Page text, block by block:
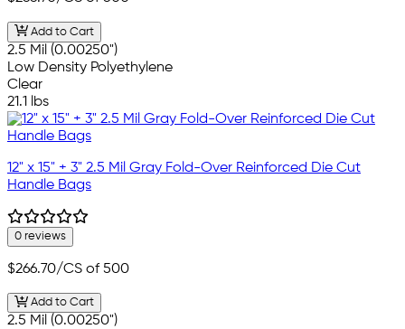
Add to Cart
2.5 Mil (0.00250")
Low Density Polyethylene
Clear
21.1 lbs
12" x 15" + 3" 2.5 Mil Gray Fold-Over Reinforced Die Cut
Handle Bags
0 reviews
$266.70/CS of 500
Add to Cart
2.5 Mil (0.00250")